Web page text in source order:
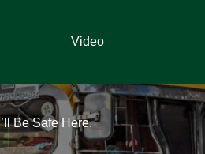
Video
Be Safe Here.